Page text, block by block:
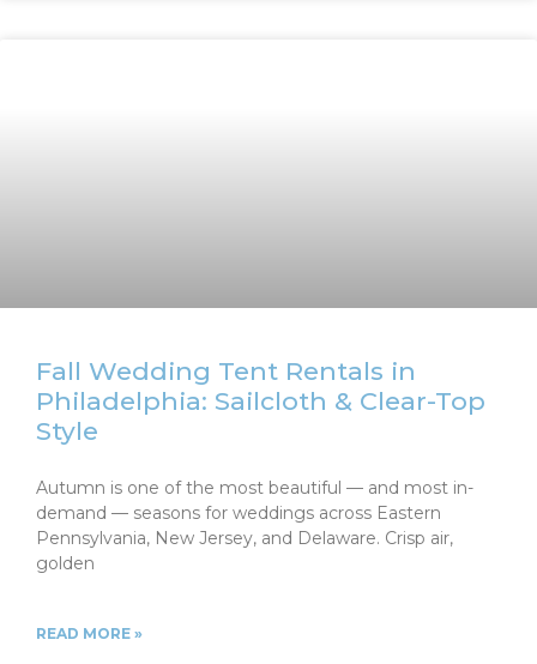
Fall Wedding Tent Rentals in
Philadelphia: Sailcloth & Clear-Top
Style
Autumn is one of the most beautiful — and most in-
demand — seasons for weddings across Eastern
Pennsylvania, New Jersey, and Delaware. Crisp air,
golden
READ MORE »